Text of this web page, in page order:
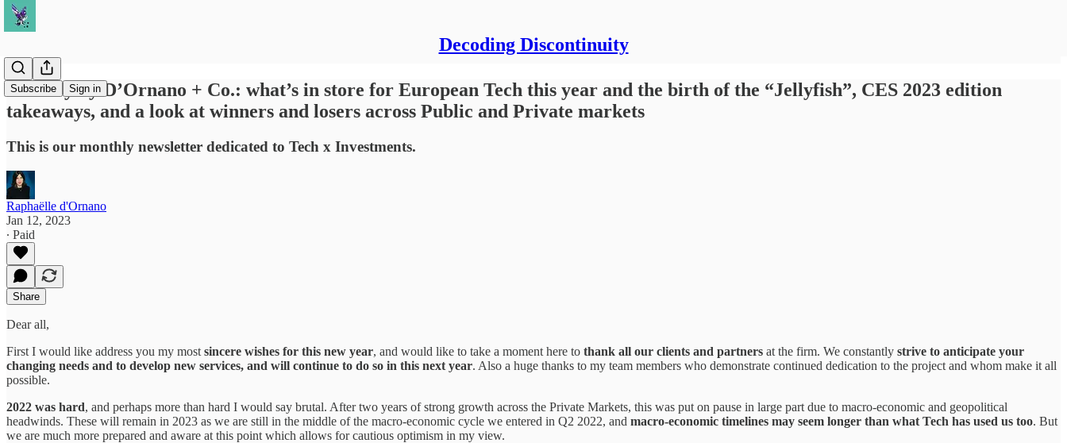
Decoding Discontinuity
Subscribe Sign in
January by D’Ornano + Co.: what’s in store for European Tech this year and the birth of the “Jellyfish”, CES 2023 edition
takeaways, and a look at winners and losers across Public and Private markets
This is our monthly newsletter dedicated to Tech x Investments.
Raphaëlle d'Ornano
Jan 12, 2023
∙ Paid
Share
Dear all,
First I would like address you my most sincere wishes for this new year, and would like to take a moment here to thank all our clients and partners at the firm. We constantly strive to anticipate your
changing needs and to develop new services, and will continue to do so in this next year. Also a huge thanks to my team members who demonstrate continued dedication to the project and whom make it all
possible.
2022 was hard, and perhaps more than hard I would say brutal. After two years of strong growth across the Private Markets, this was put on pause in large part due to macro-economic and geopolitical
headwinds. These will remain in 2023 as we are still in the middle of the macro-economic cycle we entered in Q2 2022, and macro-economic timelines may seem longer than what Tech has used us too. But
we are much more prepared and aware at this point which allows for cautious optimism in my view.